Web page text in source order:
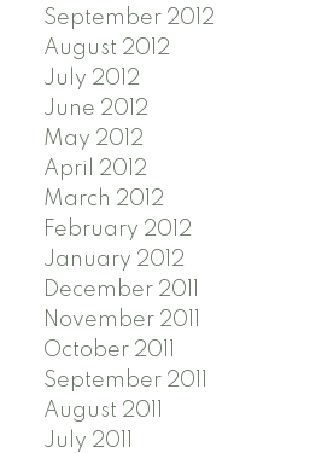
September 2012
August 2012
July 2012
June 2012
May 2012
April 2012
March 2012
February 2012
January 2012
December 2011
November 2011
October 2011
September 2011
August 2011
July 2011